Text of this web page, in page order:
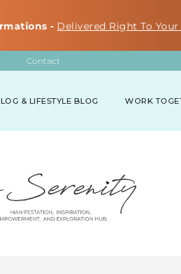
- Delivered Right To Your
Contact
& LIFESTYLE BLOG WORK